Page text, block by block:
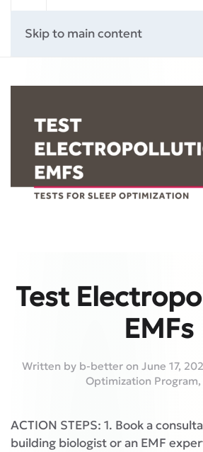
Skip to main content
Test
EMFs
Written by b-betteron June 17,
Optimization Program,
ACTION STEPS: 1. Book a
building biologist or an EMF